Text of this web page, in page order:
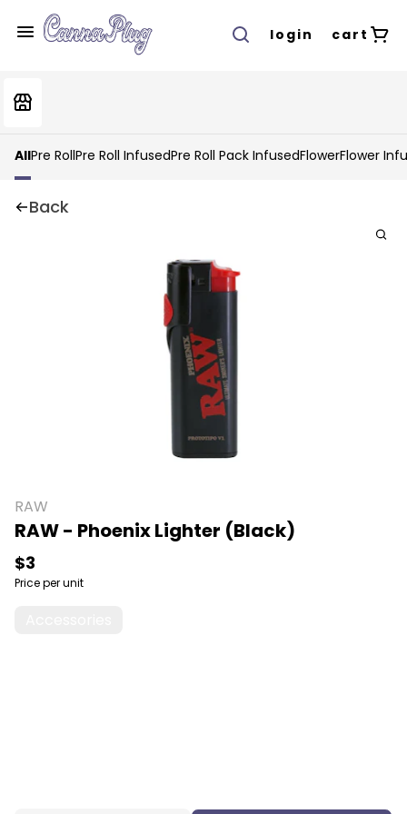
login cart
AllPre RollPre Roll InfusedPre Roll Pack InfusedFlowerFlower
Back
RAW
RAW - Phoenix Lighter (Black)
$3
Price per unit